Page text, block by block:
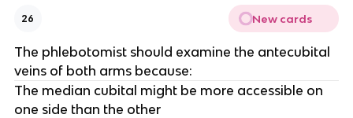
26 New cards
The phlebotomist should examine the antecubital
veins of both arms because:
The median cubital might be more accessible on
one side than the other